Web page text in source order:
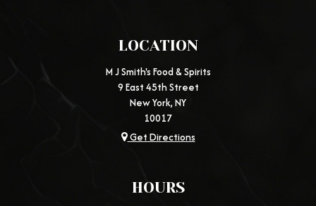
LOCATION
M J Smith's Food & Spirits
9 East 45th Street
New York, NY
10017
Get Directions
HOURS